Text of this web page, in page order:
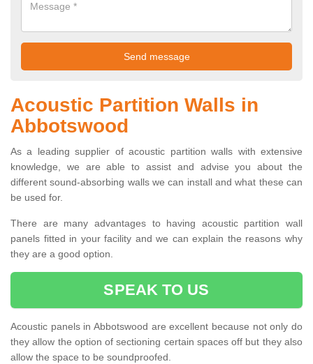
Acoustic Partition Walls in
Abbotswood
As a leading supplier of acoustic partition walls with extensive
knowledge, we are able to assist and advise you about the
different sound-absorbing walls we can install and what these can
be used for.
There are many advantages to having acoustic partition wall
panels fitted in your facility and we can explain the reasons why
they are a good option.
SPEAK TO US
Acoustic panels in Abbotswood are excellent because not only do
they allow the option of sectioning certain spaces off but they also
allow the space to be soundproofed.